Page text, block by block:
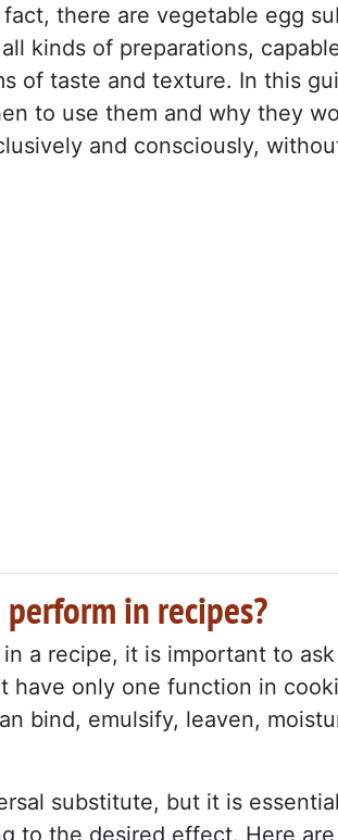
there are vegetable egg
kinds of preparations,
of taste and texture. In this
to use them and why they
and consciously,
in recipes?
a recipe, it is important to
have only one function in
bind, emulsify, leaven,
substitute, but it is
to the desired effect. Here